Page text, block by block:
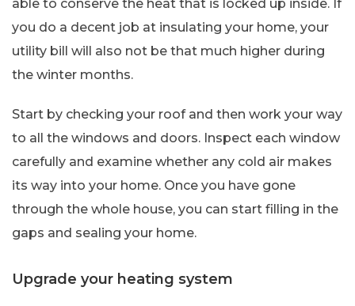
able to conserve the heat that is locked up inside. If
you do a decent job at insulating your home, your
utility bill will also not be that much higher during
the winter months.
Start by checking your roof and then work your way
to all the windows and doors. Inspect each window
carefully and examine whether any cold air makes
its way into your home. Once you have gone
through the whole house, you can start filling in the
gaps and sealing your home.
Upgrade your heating system